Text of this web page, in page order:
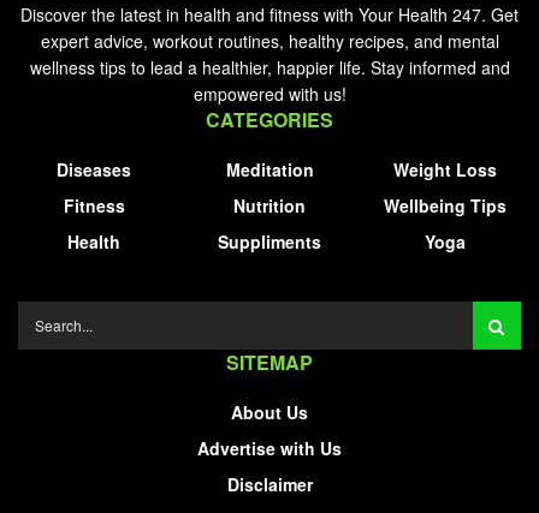
Discover the latest in health and fitness with Your Health 247. Get
expert advice, workout routines, healthy recipes, and mental
wellness tips to lead a healthier, happier life. Stay informed and
empowered with us!
CATEGORIES
Diseases
Fitness
Health
Meditation
Nutrition
Suppliments
Weight Loss
Wellbeing Tips
Yoga
SITEMAP
About Us
Advertise with Us
Disclaimer